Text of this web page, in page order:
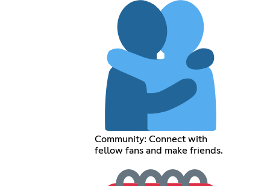
Community: Connect with
fellow fans and make friends.